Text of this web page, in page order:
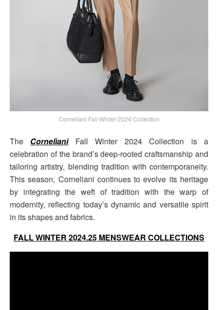
Corneliani Fall Winter 2024 Collection
The CornelianiFall Winter 2024 Collection is a
celebration of the brand’s deep-rooted craftsmanship and
tailoring artistry, blending tradition with contemporaneity.
This season, Corneliani continues to evolve its heritage
by integrating the weft of tradition with the warp of
modernity, reflecting today’s dynamic and versatile spirit
in its shapes and fabrics.
FALL WINTER 2024.25 MENSWEAR COLLECTIONS